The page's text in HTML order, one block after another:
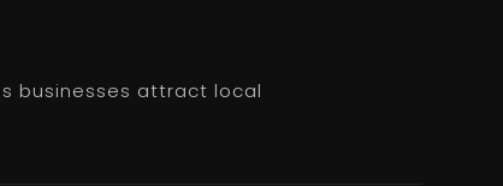
businesses attract local